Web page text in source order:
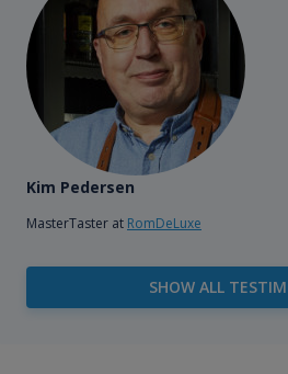
Kim Pedersen
MasterTaster at RomDeLuxe
SHOW ALL